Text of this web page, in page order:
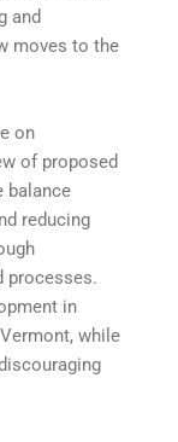
and
moves to the
on
of proposed
balance
reducing
processes.
in
while